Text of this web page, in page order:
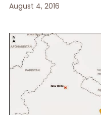
August 4, 2016